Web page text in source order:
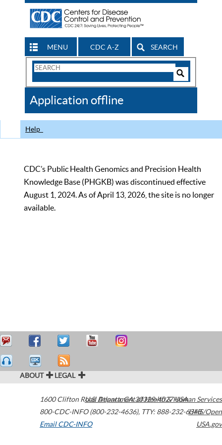
MENU CDC A-Z SEARCH
Search
CDC
Application offline
Help
CDC’s Public Health Genomics and Precision Health
Knowledge Base (PHGKB) was discontinued effective
August 1, 2024. As of April 13, 2026, the site is no longer
available.
ABOUT LEGAL
1600 Clifton Road Atlanta,GA30329-4027USA
800-CDC-INFO (800-232-4636), TTY: 888-232-6348
Email CDC-INFO
U.S. Department of Health & Human Services
HHS/Open
USA.gov